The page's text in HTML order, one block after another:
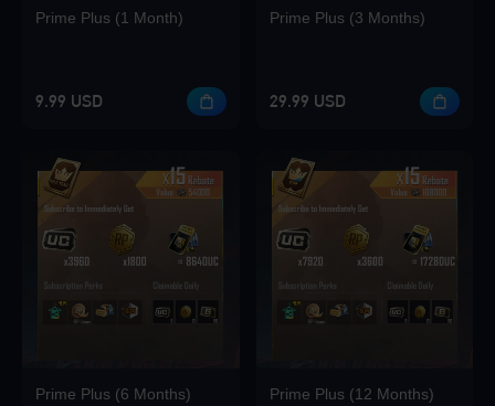
Prime Plus (1 Month)
9.99 USD
Prime Plus (3 Months)
29.99 USD
Prime Plus (6 Months) Prime Plus (12 Months)